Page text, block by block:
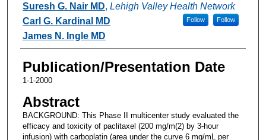
Suresh G. Nair MD, Lehigh Valley Health Network
Follow
Carl G. Kardinal MD Follow
James N. Ingle MD
Publication/Presentation Date
1-1-2000
Abstract
BACKGROUND: This Phase II multicenter study evaluated the
efficacy and toxicity of paclitaxel (200 mg/m(2) by 3-hour
infusion) with carboplatin (area under the curve 6 mg/mL per